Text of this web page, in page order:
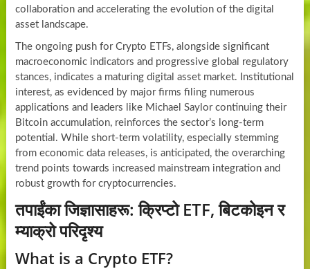
collaboration and accelerating the evolution of the digital
asset landscape.
The ongoing push for Crypto ETFs, alongside significant
macroeconomic indicators and progressive global regulatory
stances, indicates a maturing digital asset market. Institutional
interest, as evidenced by major firms filing numerous
applications and leaders like Michael Saylor continuing their
Bitcoin accumulation, reinforces the sector’s long-term
potential. While short-term volatility, especially stemming
from economic data releases, is anticipated, the overarching
trend points towards increased mainstream integration and
robust growth for cryptocurrencies.
तपाईंका जिज्ञासाहरू: क्रिप्टो ETF, बिटकोइन र
म्याक्रो परिदृश्य
What is a Crypto ETF?